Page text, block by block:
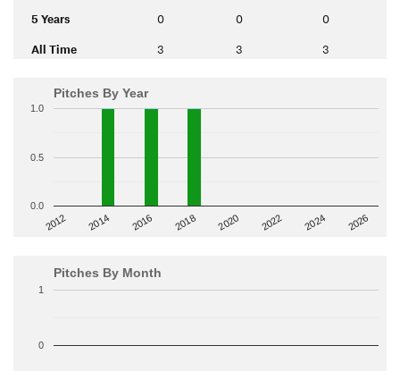
5 Years 0 0 0
All Time 3 3 3
Pitches By Year
2012 2014 2016 2018 2020 2022 2024 2026
0.0
0.5
1.0
Pitches By Month
0
1